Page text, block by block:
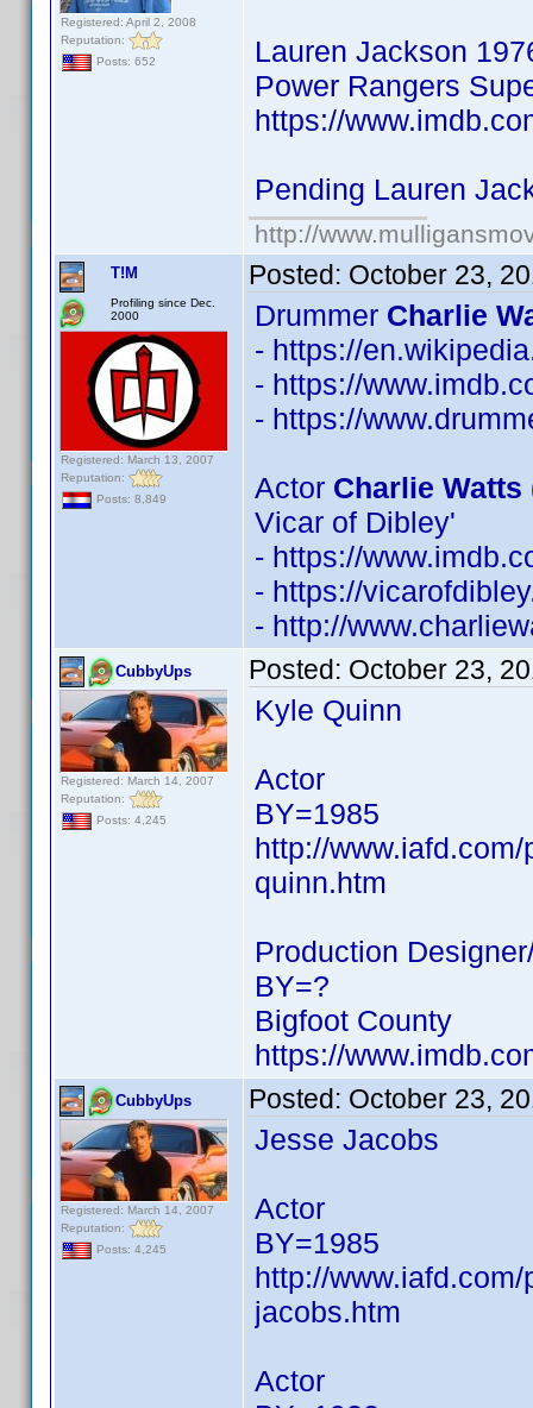
Registered: April 2, 2008
Reputation:
Posts: 652
Lauren Jackson
Power Rangers
https://
Pending Lauren
http://
T!M
Profiling since Dec.
2000
Registered: March 13, 2007
Reputation:
Posts: 8,849
Posted: October 23,
Drummer Charlie
- https://
- https://
- https://
Actor Charlie Watts
Vicar of Dibley'
- https://
- https://
- http://
CubbyUps
Registered: March 14, 2007
Reputation:
Posts: 4,245
Posted: October 23,
Kyle Quinn
Actor
BY=1985
http://
quinn.htm
Production
BY=?
Bigfoot County
https://
CubbyUps
Registered: March 14, 2007
Reputation:
Posts: 4,245
Posted: October 23,
Jesse Jacobs
Actor
BY=1985
http://
jacobs.htm
Actor